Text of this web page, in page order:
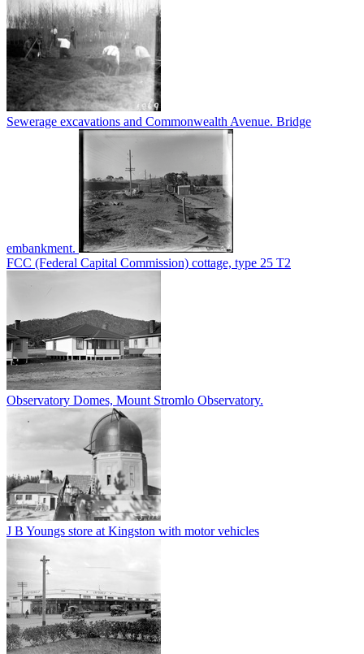
Sewerage excavations and Commonwealth Avenue. Bridge
embankment.
FCC (Federal Capital Commission) cottage, type 25 T2
Observatory Domes, Mount Stromlo Observatory.
J B Youngs store at Kingston with motor vehicles